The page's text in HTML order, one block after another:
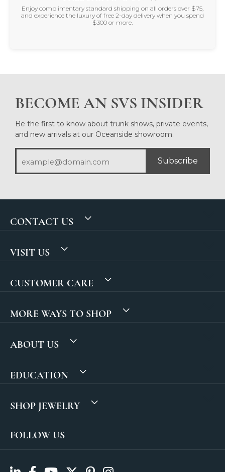
Enjoy complimentary standard shipping on all orders over $75,
and experience the luxury of free 2-day delivery when you spend
$300 or more.
BECOME AN SVS INSIDER
Be the first to know about trunk shows, private events,
and new arrivals at our Oceanside showroom.
Subscribe
CONTACT US
VISIT US
CUSTOMER CARE
MORE WAYS TO SHOP
ABOUT US
EDUCATION
SHOP JEWELRY
FOLLOW US